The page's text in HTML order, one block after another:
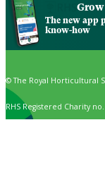
Grow
The new app
know-how
© The Royal Horticultural
RHS Registered Charity no.